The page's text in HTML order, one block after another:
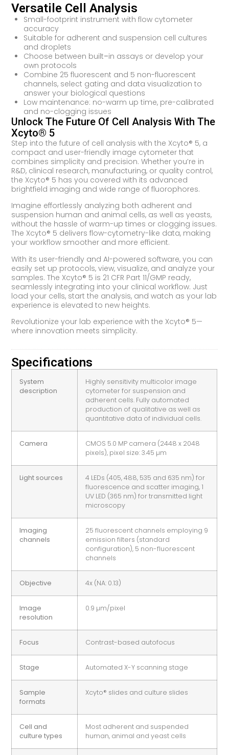
Versatile Cell Analysis
Small-footprint instrument with flow cytometer
accuracy
Suitable for adherent and suspension cell cultures
and droplets
Choose between built–in assays or develop your
own protocols
Combine 25 fluorescent and 5 non-fluorescent
channels, select gating and data visualization to
answer your biological questions
Low maintenance: no-warm up time, pre-calibrated
and no-clogging issues
Unlock The Future Of Cell Analysis With The
Xcyto® 5
Step into the future of cell analysis with the Xcyto® 5, a
compact and user-friendly image cytometer that
combines simplicity and precision. Whether you’re in
R&D, clinical research, manufacturing, or quality control,
the Xcyto® 5 has you covered with its advanced
brightfield imaging and wide range of fluorophores.
Imagine effortlessly analyzing both adherent and
suspension human and animal cells, as well as yeasts,
without the hassle of warm-up times or clogging issues.
The Xcyto® 5 delivers flow-cytometry-like data, making
your workflow smoother and more efficient.
With its user-friendly and AI-powered software, you can
easily set up protocols, view, visualize, and analyze your
samples. The Xcyto® 5 is 21 CFR Part 11/GMP ready,
seamlessly integrating into your clinical workflow. Just
load your cells, start the analysis, and watch as your lab
experience is elevated to new heights.
Revolutionize your lab experience with the Xcyto® 5—
where innovation meets simplicity.
Specifications
System
description
Highly sensitivity multicolor image
cytometer for suspension and
adherent cells. Fully automated
production of qualitative as well as
quantitative data of individual cells.
Camera
CMOS 5.0 MP camera (2448 x 2048
pixels), pixel size: 3.45 µm
Light sources
4 LEDs (405, 488, 535 and 635 nm) for
fluorescence and scatter imaging, 1
UV LED (365 nm) for transmitted light
microscopy
Imaging
channels
25 fluorescent channels employing 9
emission filters (standard
configuration), 5 non-fluorescent
channels
Objective 4x (NA: 0.13)
Image
resolution
0.9 µm/pixel
Focus Contrast-based autofocus
Stage Automated X-Y scanning stage
Sample
formats
Xcyto® slides and culture slides
Cell and
culture types
Most adherent and suspended
human, animal and yeast cells